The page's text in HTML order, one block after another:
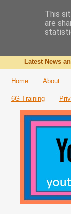
The
Latest News
Home About
6G Training
This
are